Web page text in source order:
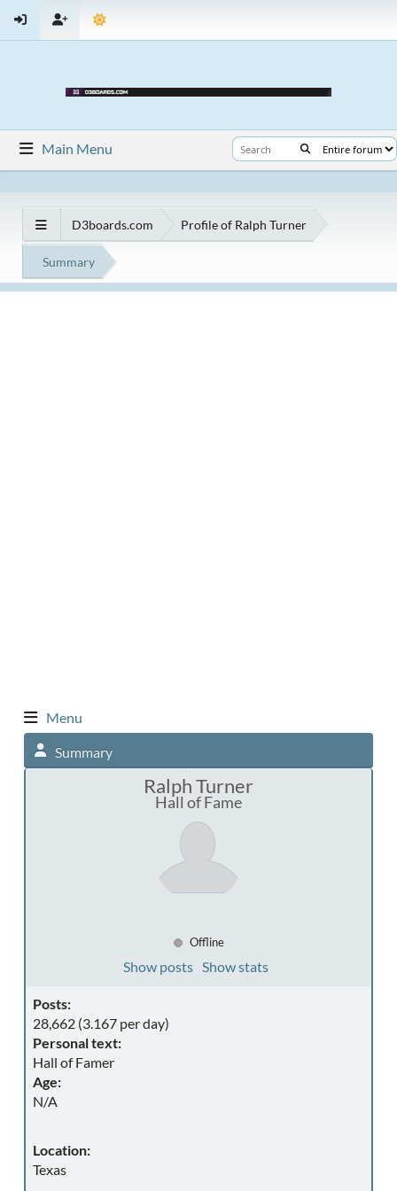
Main Menu
D3boards.com Profile of Ralph Turner
Summary
Menu
Summary
Ralph Turner
Hall of Fame
Offline
Show posts Show stats
Posts:
28,662 (3.167 per day)
Personal text:
Hall of Famer
Age:
N/A
Location:
Texas